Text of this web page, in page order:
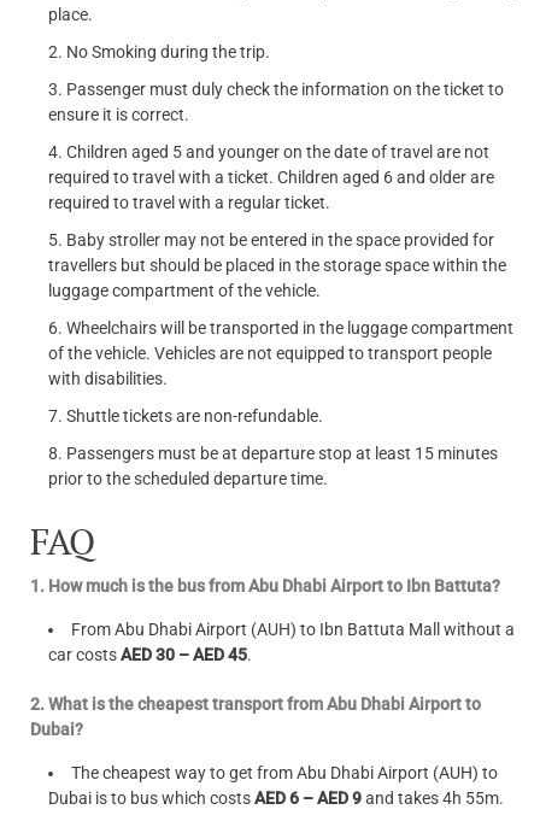
place.
No Smoking during the trip.
Passenger must duly check the information on the ticket to
ensure it is correct.
Children aged 5 and younger on the date of travel are not
required to travel with a ticket. Children aged 6 and older are
required to travel with a regular ticket.
Baby stroller may not be entered in the space provided for
travellers but should be placed in the storage space within the
luggage compartment of the vehicle.
Wheelchairs will be transported in the luggage compartment
of the vehicle. Vehicles are not equipped to transport people
with disabilities.
Shuttle tickets are non-refundable.
Passengers must be at departure stop at least 15 minutes
prior to the scheduled departure time.
FAQ
1. How much is the bus from Abu Dhabi Airport to Ibn Battuta?
From Abu Dhabi Airport (AUH) to Ibn Battuta Mall without a
car costsAED 30 – AED 45.
2. What is the cheapest transport from Abu Dhabi Airport to
Dubai?
The cheapest way to get from Abu Dhabi Airport (AUH) to
Dubai is to bus which costsAED 6 – AED 9and takes 4h 55m.